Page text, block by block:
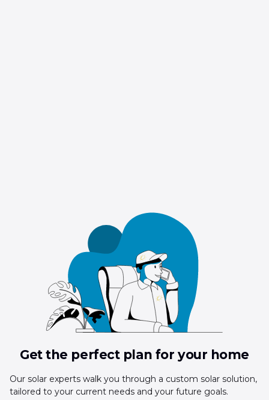
Get the perfect plan for your home
Our solar experts walk you through a custom solar solution,
tailored to your current needs and your future goals.